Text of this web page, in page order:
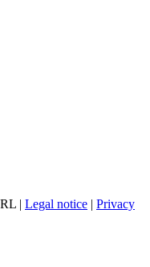
| Legal notice | Privacy